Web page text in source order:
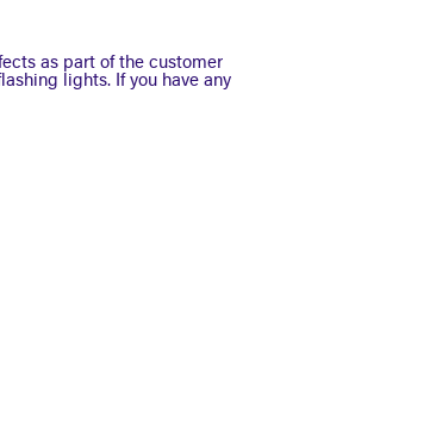
as part of the customer
lights. If you have any